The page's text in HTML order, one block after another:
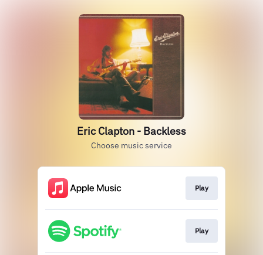
Eric Clapton - Backless
Choose music service
Play
Play